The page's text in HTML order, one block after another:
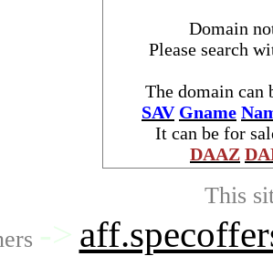
Domain
Please search
The domain can
SAV Gname
It can be for
DAAZ
This
->